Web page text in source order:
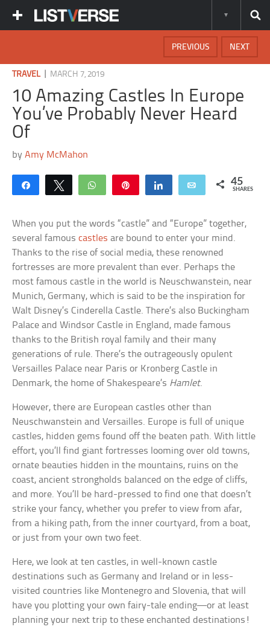
NEXT
PREVIOUS
TRAVEL| MARCH 7, 2019
10 Amazing Castles In Europe
You’ve Probably Never Heard
Of
byAmy McMahon
Share Tweet WhatsApp Share Email 45
SHARES
When you put the words “castle” and “Europe” together,
several famouscastles are bound to enter your mind.
Thanks to the rise of social media, these renowned
fortresses are more prevalent than ever. Perhaps the
most famous castle in the world is Neuschwanstein, near
Munich, Germany, which is said to be the inspiration for
Walt Disney’s Cinderella Castle. There’s also Buckingham
Palace and Windsor Castle in England, made famous
thanks to the British royal family and their many
generations of rule. There’s the outrageously opulent
Versailles Palace near Paris or Kronberg Castle in
Denmark, the home of Shakespeare’s Hamlet.
However, there are European castles other than
Neuschwanstein and Versailles. Europe is full of unique
castles, hidden gems found off the beaten path. With little
effort, you’ll find giant fortresses looming over old towns,
ornate beauties hidden in the mountains, ruins on the
coast, ancient strongholds balanced on the edge of cliffs,
and more. You’ll be hard-pressed to find one that doesn’t
strike your fancy, whether you prefer to view from afar,
from a hiking path, from the inner courtyard, from a boat,
or just from your own two feet.
Here, we look at ten castles, in well-known castle
destinations such as Germany and Ireland or in less-
visited countries like Montenegro and Slovenia, that will
have you plotting your own fairy-tale ending—or at least
planning your next trip to these enchanted destinations!